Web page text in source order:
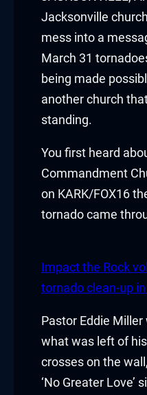
panel
panel
panel
panel
panel
panel
panel
panel
Jacksonville
mess into a
March 31
being made
another church
standing.
You first heard
Commandment
on KARK/FOX16
tornado came
Impact the Rock
tornado clean-up
Pastor Eddie
what was left of
crosses on the
‘No Greater Love’